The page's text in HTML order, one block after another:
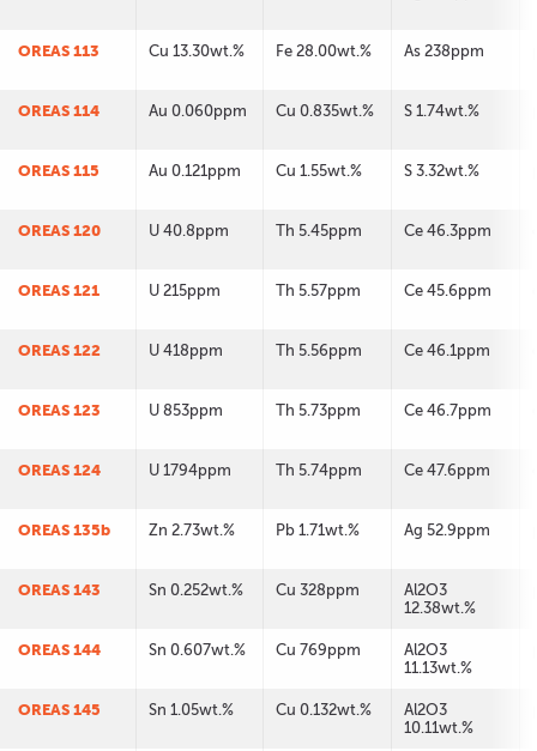
OREAS 113 Cu 13.30wt.% Fe 28.00wt.% As 238ppm
OREAS 114 Au 0.060ppm Cu 0.835wt.% S 1.74wt.%
OREAS 115 Au 0.121ppm Cu 1.55wt.% S 3.32wt.%
OREAS 120 U 40.8ppm Th 5.45ppm Ce 46.3ppm
OREAS 121 U 215ppm Th 5.57ppm Ce 45.6ppm
OREAS 122 U 418ppm Th 5.56ppm Ce 46.1ppm
OREAS 123 U 853ppm Th 5.73ppm Ce 46.7ppm
OREAS 124 U 1794ppm Th 5.74ppm Ce 47.6ppm
OREAS 135b Zn 2.73wt.% Pb 1.71wt.% Ag 52.9ppm
OREAS 143 Sn 0.252wt.% Cu 328ppm
Al2O3
12.38wt.%
OREAS 144 Sn 0.607wt.% Cu 769ppm
Al2O3
11.13wt.%
OREAS 145 Sn 1.05wt.% Cu 0.132wt.%
Al2O3
10.11wt.%